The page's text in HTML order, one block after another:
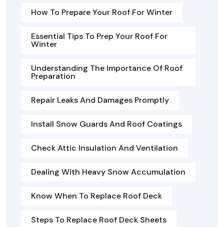
How To Prepare Your Roof For Winter
Essential Tips To Prep Your Roof For
Winter
Understanding The Importance Of Roof
Preparation
Repair Leaks And Damages Promptly
Install Snow Guards And Roof Coatings
Check Attic Insulation And Ventilation
Dealing With Heavy Snow Accumulation
Know When To Replace Roof Deck
Steps To Replace Roof Deck Sheets